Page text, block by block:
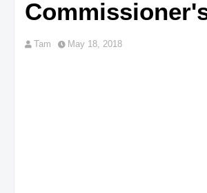
Tam May 18, 2018